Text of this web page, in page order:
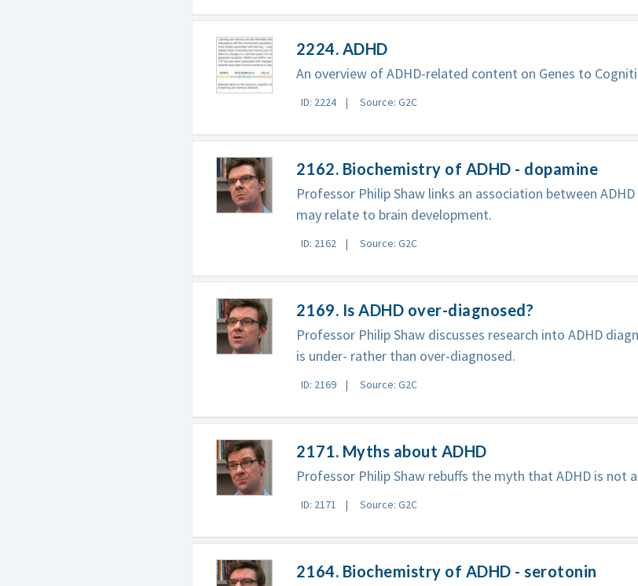
2224. ADHD
An overview of ADHD-related content on Genes to
ID: 2224 Source: G2C
2162. Biochemistry of ADHD - dopamine
Professor Philip Shaw links an association between
may relate to brain development.
ID: 2162 Source: G2C
2169. Is ADHD over-diagnosed?
Professor Philip Shaw discusses research into ADHD
is under- rather than over-diagnosed.
ID: 2169 Source: G2C
2171. Myths about ADHD
Professor Philip Shaw rebuffs the myth that ADHD is not
ID: 2171 Source: G2C
2164. Biochemistry of ADHD - serotonin